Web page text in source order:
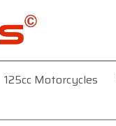
125cc Motorcycles